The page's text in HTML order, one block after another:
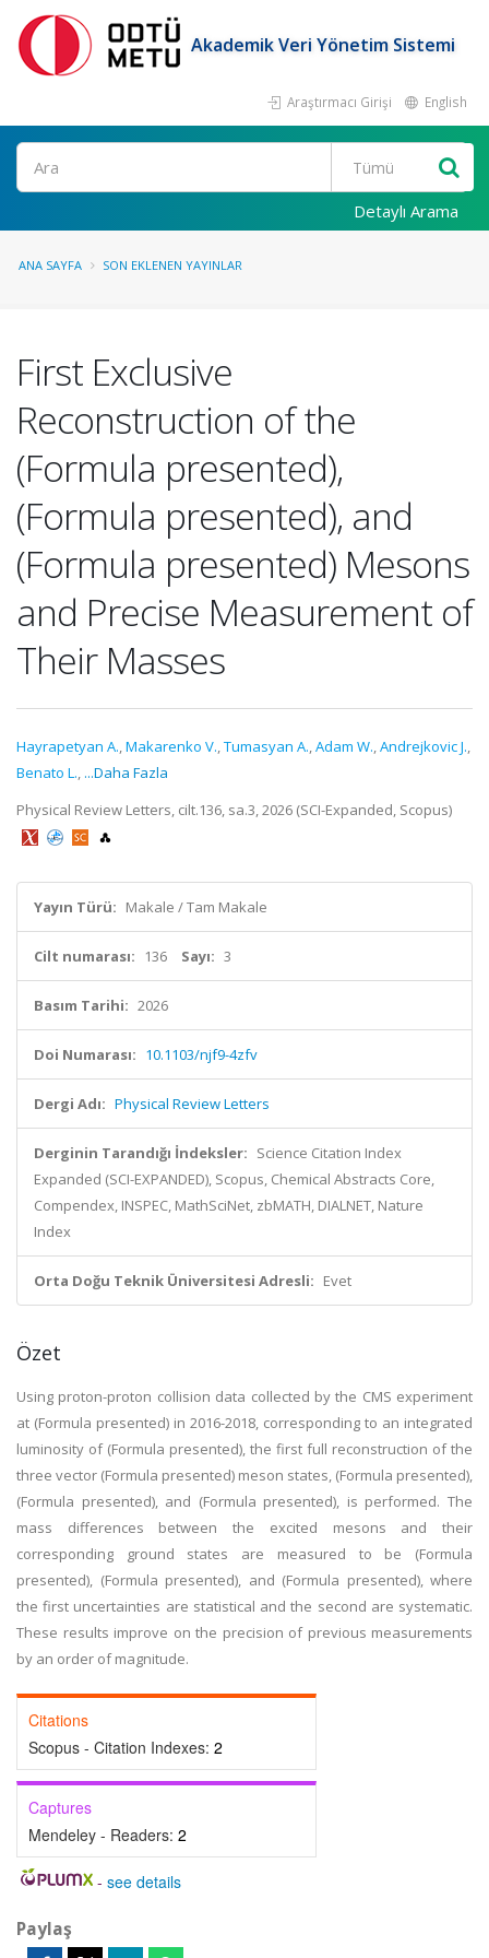
Akademik Veri Yönetim Sistemi
Araştırmacı Girişi English
Ara
Detaylı Arama
ANA SAYFA SON EKLENEN YAYINLAR
First Exclusive
Reconstruction of the
(Formula presented),
(Formula presented), and
(Formula presented) Mesons
and Precise Measurement of
Their Masses
Hayrapetyan A.,Makarenko V.,Tumasyan A.,Adam W.,Andrejkovic J.,
Benato L., ...Daha Fazla
Physical Review Letters, cilt.136, sa.3, 2026 (SCI-Expanded, Scopus)
Yayın Türü: Makale / Tam Makale
Cilt numarası: 136 Sayı: 3
Basım Tarihi: 2026
Doi Numarası: 10.1103/njf9-4zfv
Dergi Adı: Physical Review Letters
Derginin Tarandığı İndeksler: Science Citation Index
Expanded (SCI-EXPANDED), Scopus, Chemical Abstracts Core,
Compendex, INSPEC, MathSciNet, zbMATH, DIALNET, Nature
Index
Orta Doğu Teknik Üniversitesi Adresli: Evet
Özet
Using proton-proton collision data collected by the CMS experiment
at (Formula presented) in 2016-2018, corresponding to an integrated
luminosity of (Formula presented), the first full reconstruction of the
three vector (Formula presented) meson states, (Formula presented),
(Formula presented), and (Formula presented), is performed. The
mass differences between the excited mesons and their
corresponding ground states are measured to be (Formula
presented), (Formula presented), and (Formula presented), where
the first uncertainties are statistical and the second are systematic.
These results improve on the precision of previous measurements
by an order of magnitude.
Citations
Scopus - Citation Indexes: 2
Captures
Mendeley - Readers: 2
- see details
Paylaş